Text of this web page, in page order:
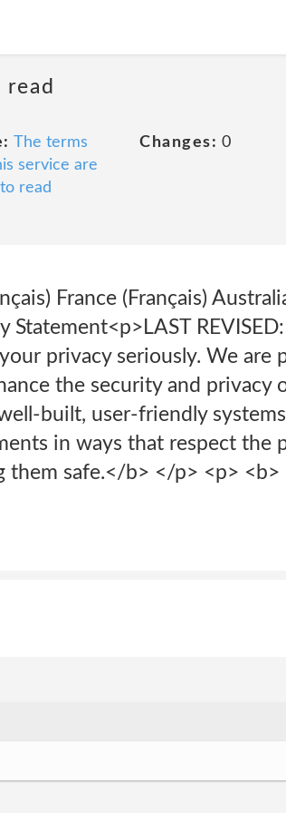
The terms
service are
read
Changes: 0
France (Français)
Statement<p>LAST
privacy seriously. We are
the security and privacy
built, user-friendly
in ways that respect the
them safe.</b> </p> <p> <b>